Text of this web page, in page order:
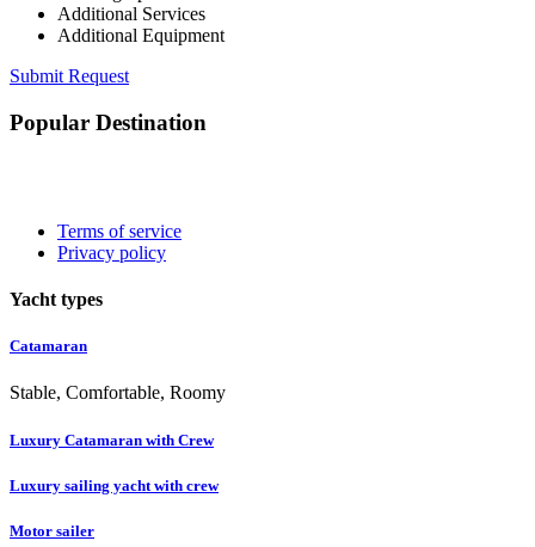
Additional Services
Additional Equipment
Submit Request
Popular Destination
Terms of service
Privacy policy
Yacht types
Catamaran
Stable, Comfortable, Roomy
Luxury Catamaran with Crew
Luxury sailing yacht with crew
Motor sailer